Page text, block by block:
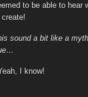
to be able to hear
create!
sound a bit like a
I know!